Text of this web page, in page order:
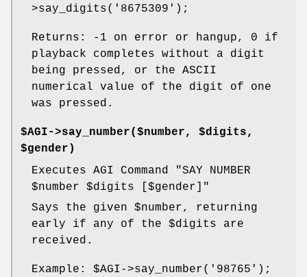
>say_digits('8675309');
Returns: -1 on error or hangup, 0 if
playback completes without a digit
being pressed, or the ASCII
numerical value of the digit of one
was pressed.
$AGI->say_number($number, $digits,
$gender)
Executes AGI Command "SAY NUMBER
$number
$digits [$gender]"
Says the given $number, returning
early if any of the $digits are
received.
Example: $AGI ->say_number('98765');